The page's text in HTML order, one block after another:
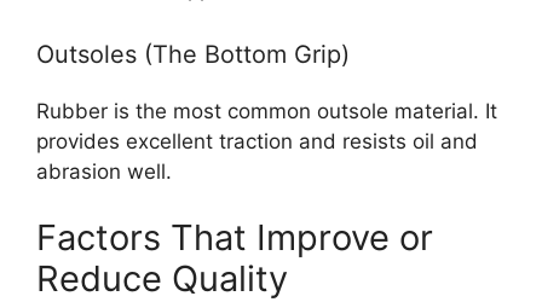
Outsoles (The Bottom Grip)
Rubber is the most common outsole material. It
provides excellent traction and resists oil and
abrasion well.
Factors That Improve or
Reduce Quality